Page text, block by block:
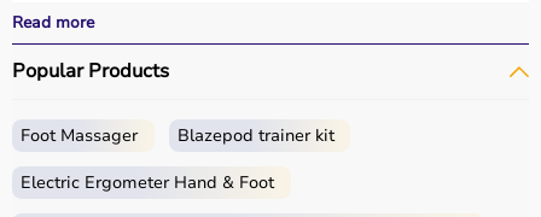
and recovery outcomes.
With fast delivery, wide pin code coverage, EMI options,
and cash on delivery, Aarogyaa Bharat ensures a
What is Rehab?
Read more
Popular Products
Foot Massager Blazepod trainer kit
Electric Ergometer Hand & Foot